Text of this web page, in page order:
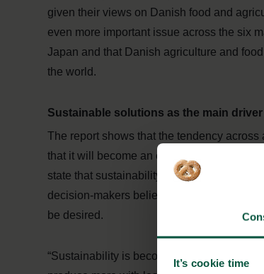
It’s cookie time
given their views on Danish food and
even more important issue across the six
Japan and that Danish agriculture and
the world.
Sustainable solutions as the main
The report shows that the tendency
that it will become an even more important
state that sustainability will only become
decision-makers believe that it is
be desired.
“Sustainability is becoming increasing­ly